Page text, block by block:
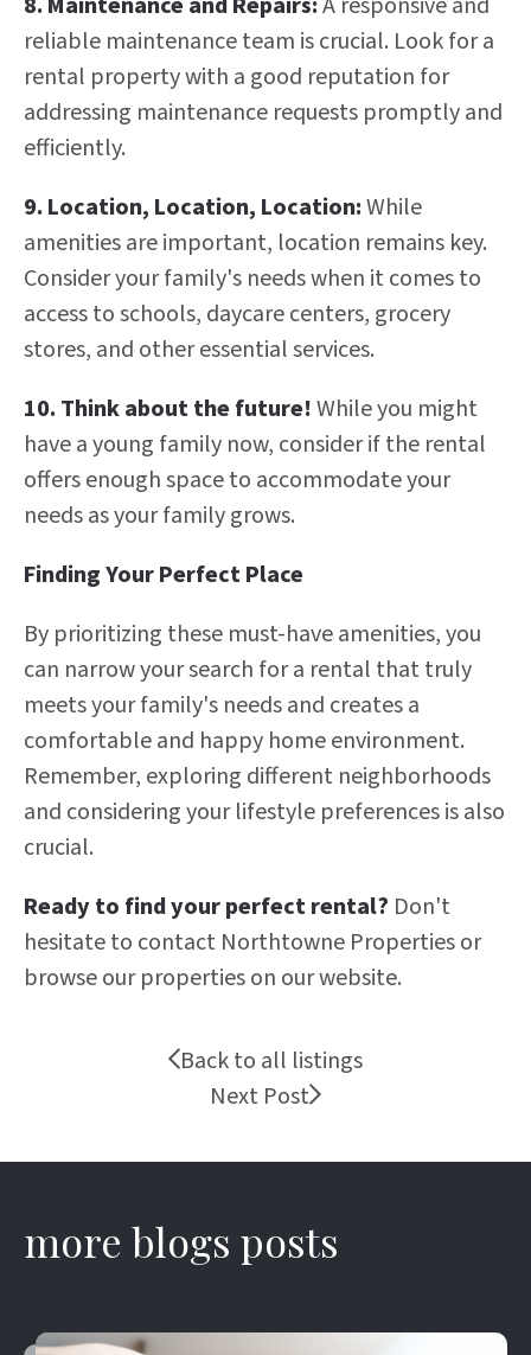
reliable maintenance team is crucial. Look for a
rental property with a good reputation for
addressing maintenance requests promptly and
efficiently.
9. Location, Location, Location:While
amenities are important, location remains key.
Consider your family's needs when it comes to
access to schools, daycare centers, grocery
stores, and other essential services.
10. Think about the future!While you might
have a young family now, consider if the rental
offers enough space to accommodate your
needs as your family grows.
Finding Your Perfect Place
By prioritizing these must-have amenities, you
can narrow your search for a rental that truly
meets your family's needs and creates a
comfortable and happy home environment.
Remember, exploring different neighborhoods
and considering your lifestyle preferences is also
crucial.
Ready to find your perfect rental? Don't
hesitate to contact Northtowne Properties or
browse our properties on our website.
Back to all listings
Next Post
more blogs posts